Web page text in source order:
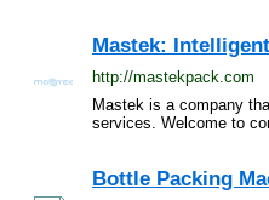
Mastek:
http://mastekpack.com
Mastek is a company
services. Welcome to
Bottle Packing